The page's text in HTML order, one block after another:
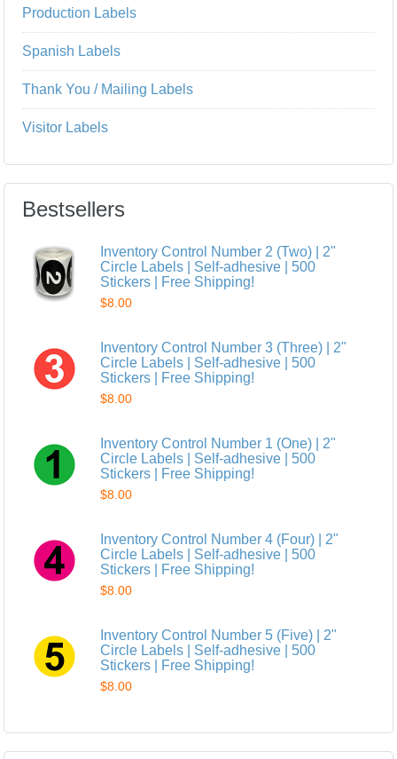
Production Labels
Spanish Labels
Thank You / Mailing Labels
Visitor Labels
Bestsellers
Inventory Control Number 2 (Two) | 2"
Circle Labels | Self-adhesive | 500
Stickers | Free Shipping!
$8.00
Inventory Control Number 3 (Three) | 2"
Circle Labels | Self-adhesive | 500
Stickers | Free Shipping!
$8.00
Inventory Control Number 1 (One) | 2"
Circle Labels | Self-adhesive | 500
Stickers | Free Shipping!
$8.00
Inventory Control Number 4 (Four) | 2"
Circle Labels | Self-adhesive | 500
Stickers | Free Shipping!
$8.00
Inventory Control Number 5 (Five) | 2"
Circle Labels | Self-adhesive | 500
Stickers | Free Shipping!
$8.00